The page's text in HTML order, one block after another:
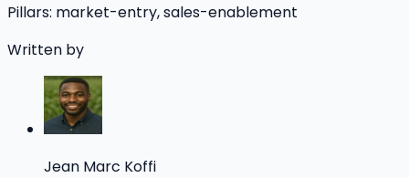
Pillars: market-entry, sales-enablement
Written by
Jean Marc Koffi